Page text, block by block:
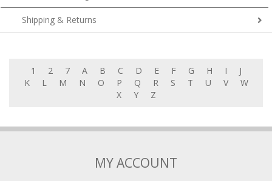
Shipping & Returns
M N O P Q R S T U V
W
X
Y Z